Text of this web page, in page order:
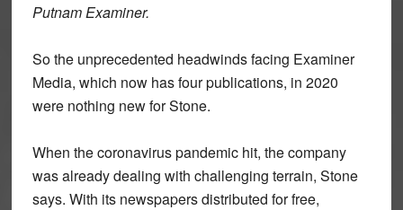
Putnam Examiner.
So the unprecedented headwinds facing Examiner
Media, which now has four publications, in 2020
were nothing new for Stone.
When the coronavirus pandemic hit, the company
was already dealing with challenging terrain, Stone
says. With its newspapers distributed for free,